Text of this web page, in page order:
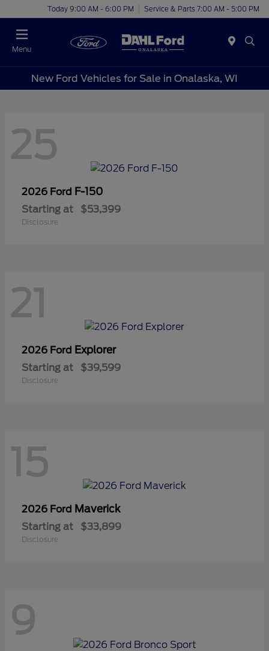
Today 9:00 AM - 6:00 PM Service & Parts 7:00 AM - 5:00 PM
Menu
New Ford Vehicles for Sale in Onalaska, WI
25
2026 Ford F-150
Starting at $53,399
Disclosure
21
2026 Ford Explorer
Starting at $39,599
Disclosure
15
2026 Ford Maverick
Starting at $33,899
Disclosure
9